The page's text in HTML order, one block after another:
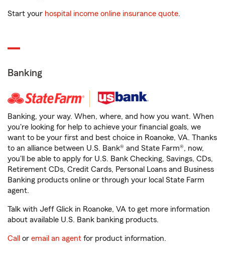
Start your hospital income online insurance quote.
Banking
Banking, your way. When, where, and how you want. When
you're looking for help to achieve your financial goals, we
want to be your first and best choice in Roanoke, VA. Thanks
to an alliance between U.S. Bank® and State Farm®, now,
you'll be able to apply for U.S. Bank Checking, Savings, CDs,
Retirement CDs, Credit Cards, Personal Loans and Business
Banking products online or through your local State Farm
agent.
Talk with Jeff Glick in Roanoke, VA to get more information
about available U.S. Bank banking products.
Call or email an agent for product information.